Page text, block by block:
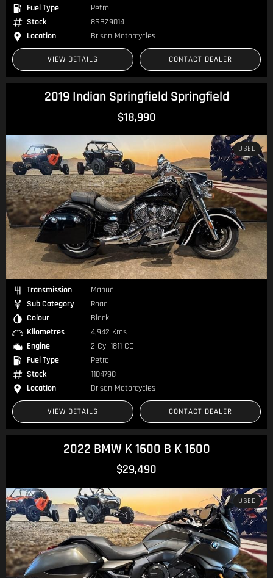
Fuel Type
Petrol
Stock
8SBZ9014
Location
Brisan Motorcycles
VIEW DETAILS CONTACT DEALER
2019 Indian Springfield Springfield
$18,990
USED
Transmission
Manual
Sub Category
Road
Colour
Black
Kilometres
4,942 Kms
Engine
2 Cyl 1811 CC
Fuel Type
Petrol
Stock
1104798
Location
Brisan Motorcycles
VIEW DETAILS CONTACT DEALER
2022 BMW K 1600 B K 1600
$29,490
USED